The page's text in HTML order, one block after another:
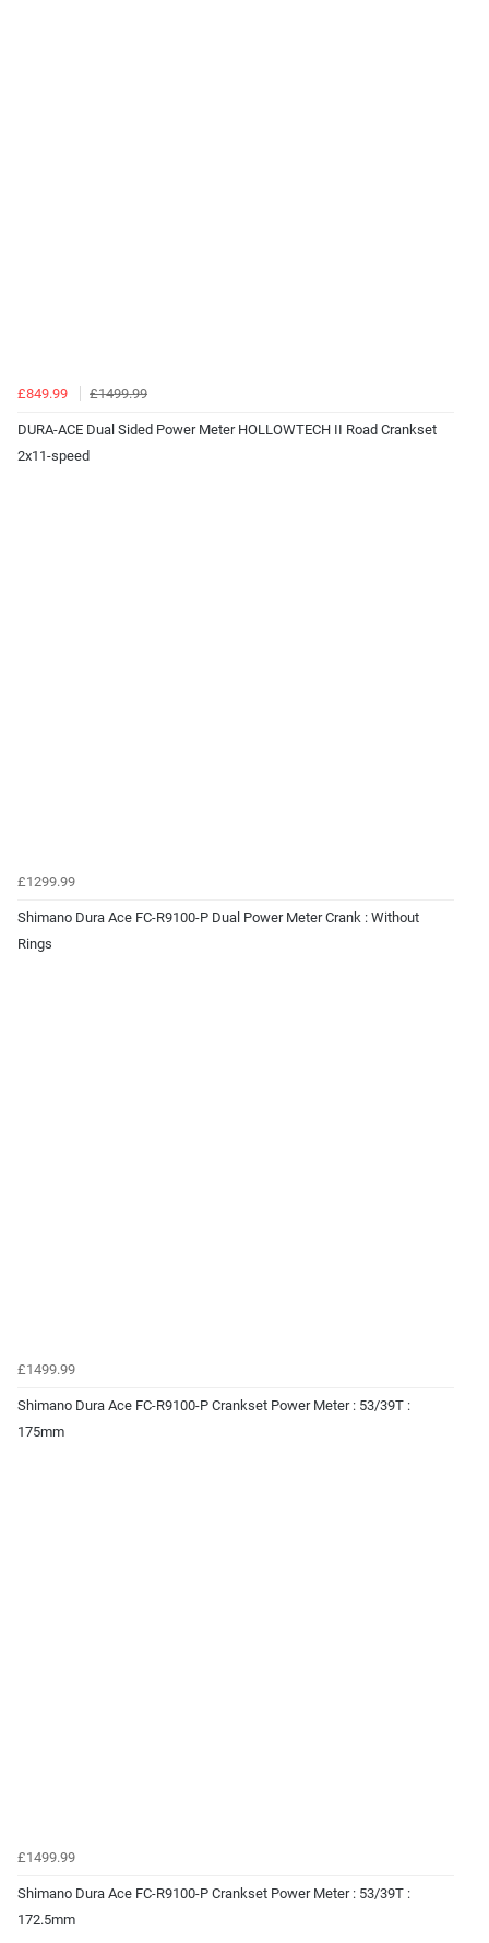
£849.99 £1499.99
DURA-ACE Dual Sided Power Meter HOLLOWTECH II Road Crankset
2x11-speed
£1299.99
Shimano Dura Ace FC-R9100-P Dual Power Meter Crank : Without
Rings
£1499.99
Shimano Dura Ace FC-R9100-P Crankset Power Meter : 53/39T :
175mm
£1499.99
Shimano Dura Ace FC-R9100-P Crankset Power Meter : 53/39T :
172.5mm